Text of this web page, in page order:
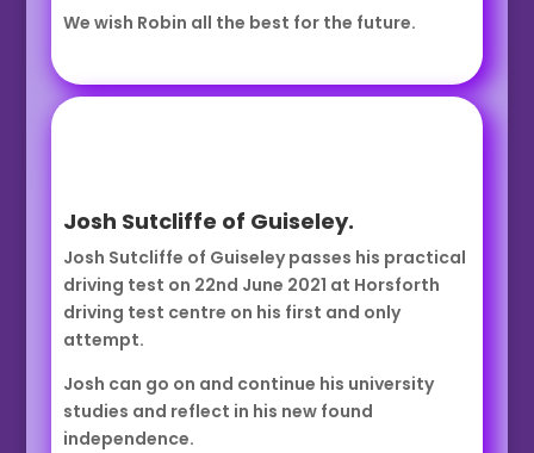
We wish Robin all the best for the future.
Josh Sutcliffe of Guiseley.
Josh Sutcliffe of Guiseley passes his practical
driving test on 22nd June 2021 at Horsforth
driving test centre on his first and only
attempt.
Josh can go on and continue his university
studies and reflect in his new found
independence.